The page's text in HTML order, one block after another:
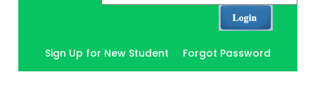
Sign Up for New Student Forgot Password